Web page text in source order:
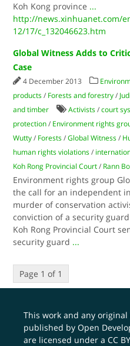
Koh Kong province ...
http://news.xinhuanet.com/
12/17/c_132046623.htm
Global Witness Adds to
Case
4 December 2013
products / Forests and forestry /
and timber
Activists /court
protection / Environment rights
Wutty / Forests /Global Witness /
human rights violations /
Koh Rong Provincial Court / Rann
Environment rights group
the call for an independent
murder of conservation
conviction of a security
Koh Rong Provincial Court
security guard ...
Page 1 of 1
This work and any
published by Open
are licensed under aCC